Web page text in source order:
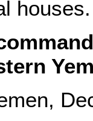
houses.